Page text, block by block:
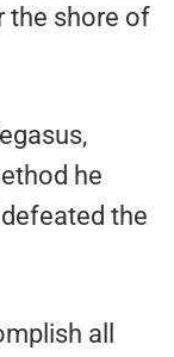
the shore of
he
the
all